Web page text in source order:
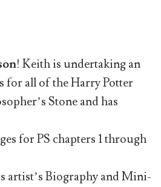
! Keith is undertaking an
for all of the Harry Potter
Stone and has
for PS chapters 1 through
artist’s Biography and Mini-